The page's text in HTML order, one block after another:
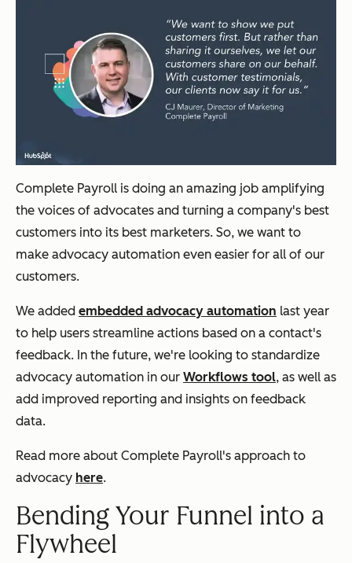
Complete Payroll is doing an amazing job amplifying
the voices of advocates and turning a company's best
customers into its best marketers. So, we want to
make advocacy automation even easier for all of our
customers.
We added embedded advocacy automation last year
to help users streamline actions based on a contact's
feedback. In the future, we're looking to standardize
advocacy automation in our Workflows tool, as well as
add improved reporting and insights on feedback
data.
Read more about Complete Payroll's approach to
advocacy here.
Bending Your Funnel into a
Flywheel